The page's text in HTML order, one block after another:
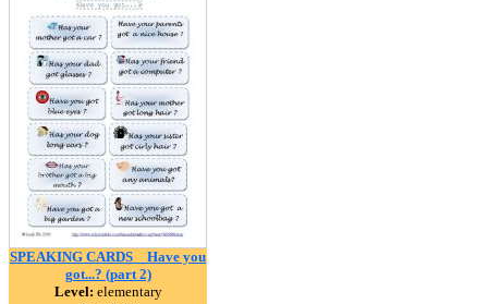
SPEAKING CARDS _ Have you
got...? (part 2)
Level: elementary